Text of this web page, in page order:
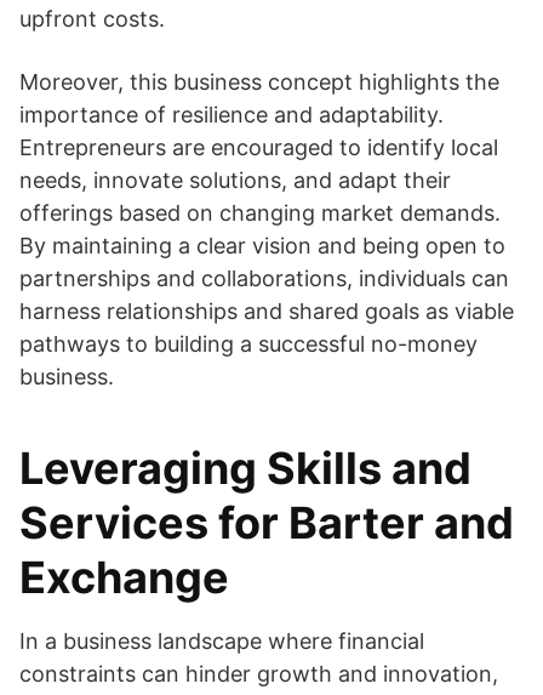
upfront costs.
Moreover, this business concept highlights the
importance of resilience and adaptability.
Entrepreneurs are encouraged to identify local
needs, innovate solutions, and adapt their
offerings based on changing market demands.
By maintaining a clear vision and being open to
partnerships and collaborations, individuals can
harness relationships and shared goals as viable
pathways to building a successful no-money
business.
Leveraging Skills and
Services for Barter and
Exchange
In a business landscape where financial
constraints can hinder growth and innovation,